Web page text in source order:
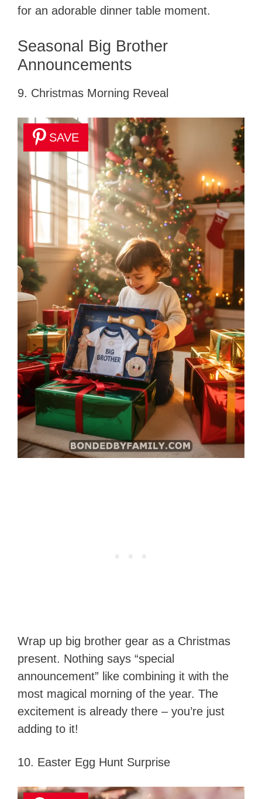
for an adorable dinner table moment.
Seasonal Big Brother
Announcements
9. Christmas Morning Reveal
SAVE
Wrap up big brother gear as a Christmas
present. Nothing says “special
announcement” like combining it with the
most magical morning of the year. The
excitement is already there – you’re just
adding to it!
10. Easter Egg Hunt Surprise